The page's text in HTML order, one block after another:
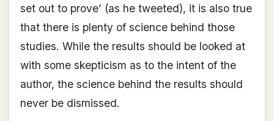
set out to prove’ (as he tweeted), it is also true
that there is plenty of science behind those
studies. While the results should be looked at
with some skepticism as to the intent of the
author, the science behind the results should
never be dismissed.